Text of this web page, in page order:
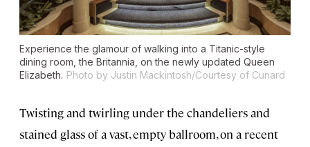
Experience the glamour of walking into a Titanic-style
dining room, the Britannia, on the newly updated Queen
Elizabeth. Photo by Justin Mackintosh/Courtesy of Cunard
Twisting and twirling under the chandeliers and
stained glass of a vast, empty ballroom, on a recent